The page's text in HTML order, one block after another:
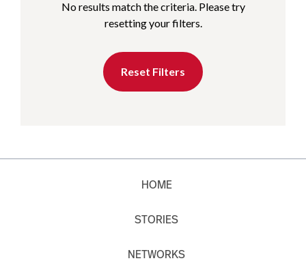
No results match the criteria. Please try
resetting your filters.
Reset Filters
HOME
STORIES
NETWORKS